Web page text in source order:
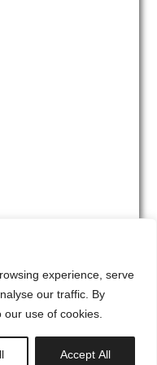
experience, serve
our traffic. By
use of cookies.
Accept All